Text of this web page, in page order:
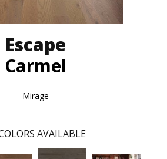
Escape
Carmel
Mirage
AVAILABLE